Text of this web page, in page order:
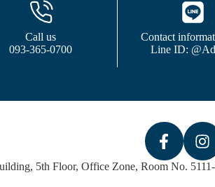
Call us
093-365-0700
Contact
Line ID:
5th Floor, Office Zone, Room No.